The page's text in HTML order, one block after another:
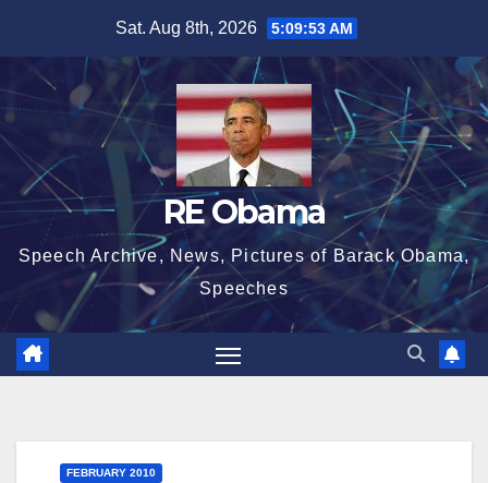
content
Sat. Aug 8th, 2026 5:09:53 AM
RE Obama
Speech Archive, News, Pictures of Barack Obama,
Speeches
FEBRUARY 2010